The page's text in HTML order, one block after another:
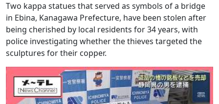
Two kappa statues that served as symbols of a bridge
in Ebina, Kanagawa Prefecture, have been stolen after
being cherished by local residents for 34 years, with
police investigating whether the thieves targeted the
sculptures for their copper.